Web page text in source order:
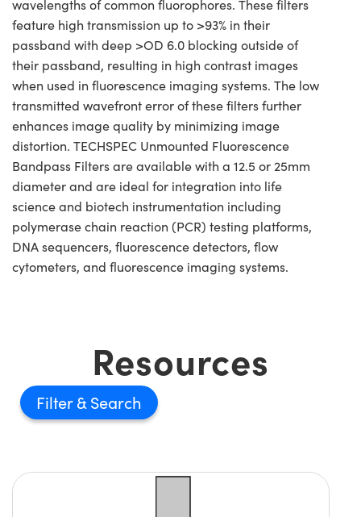
wavelengths of common fluorophores. These filters
feature high transmission up to >93% in their
passband with deep >OD 6.0 blocking outside of
their passband, resulting in high contrast images
when used in fluorescence imaging systems. The low
transmitted wavefront error of these filters further
enhances image quality by minimizing image
distortion. TECHSPEC Unmounted Fluorescence
Bandpass Filters are available with a 12.5 or 25mm
diameter and are ideal for integration into life
science and biotech instrumentation including
polymerase chain reaction (PCR) testing platforms,
DNA sequencers, fluorescence detectors, flow
cytometers, and fluorescence imaging systems.
Resources
Filter